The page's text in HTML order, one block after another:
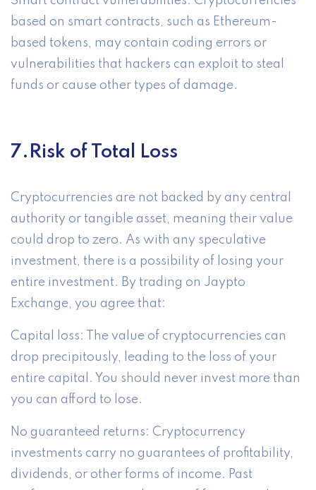
based on smart contracts, such as Ethereum-
based tokens, may contain coding errors or
vulnerabilities that hackers can exploit to steal
funds or cause other types of damage.
7.Risk of Total Loss
Cryptocurrencies are not backed by any central
authority or tangible asset, meaning their value
could drop to zero. As with any speculative
investment, there is a possibility of losing your
entire investment. By trading on Jaypto
Exchange, you agree that:
Capital loss: The value of cryptocurrencies can
drop precipitously, leading to the loss of your
entire capital. You should never invest more than
you can afford to lose.
No guaranteed returns: Cryptocurrency
investments carry no guarantees of profitability,
dividends, or other forms of income. Past